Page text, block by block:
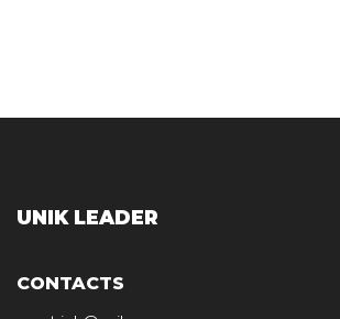
UNIK LEADER
CONTACTS